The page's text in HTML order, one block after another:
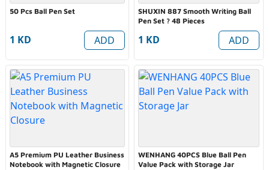
50 Pcs Ball Pen Set
1 KD ADD
SHUXIN 887 Smooth Writing Ball
Pen Set ? 48 Pieces
1 KD ADD
A5 Premium PU Leather Business
Notebook with Magnetic Closure
WENHANG 40PCS Blue Ball Pen
Value Pack with Storage Jar